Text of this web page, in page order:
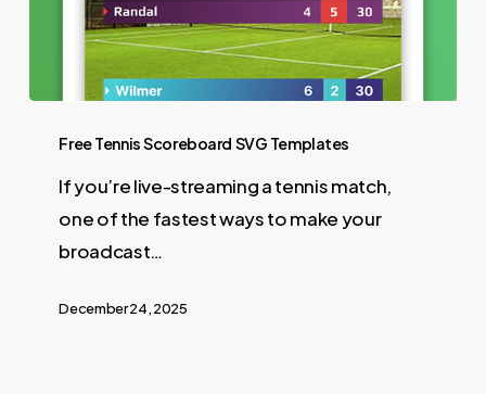
Free Tennis Scoreboard SVG Templates
If you’re live-streaming a tennis match,
one of the fastest ways to make your
broadcast…
December 24, 2025